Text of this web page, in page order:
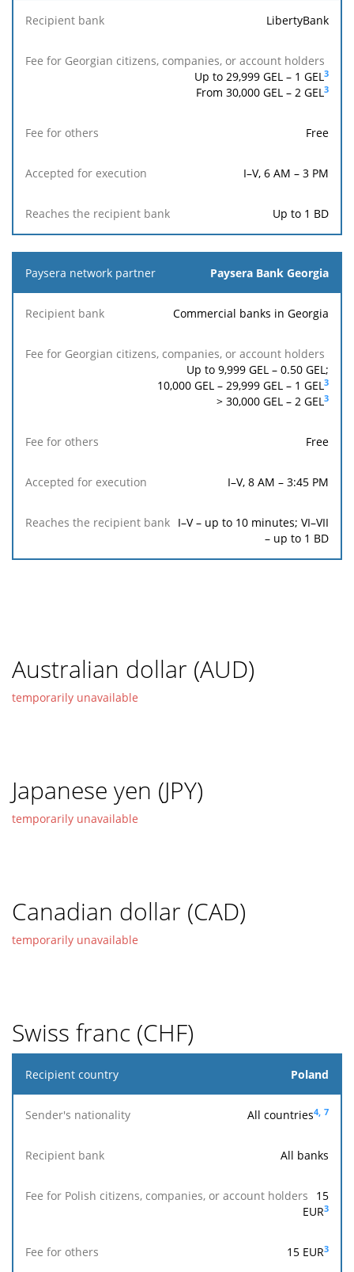
bank
companies,
for
others
for
execution
LibertyBank
Up to 29,999 GEL – 1 GEL3
From 30,000 GEL – 2 GEL3
Free
I–V, 6 AM – 3 PM
Up to 1 BD
Paysera Bank Georgia
Commercial banks in Georgia
Up to 9,999 GEL – 0.50 GEL;
10,000 GEL – 29,999 GEL – 1 GEL3
> 30,000 GEL – 2 GEL3
Free
I–V, 8 AM – 3:45 PM
I–V – up to 10 minutes; VI–VII
– up to 1 BD
Australian dollar (AUD)
temporarily unavailable
Japanese yen (JPY)
temporarily unavailable
Canadian dollar (CAD)
temporarily unavailable
Swiss franc (CHF)
Recipient
Polish
Poland
All countries4, 7
All banks
15
EUR3
15 EUR3